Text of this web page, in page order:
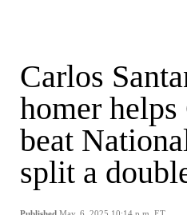
Carlos
homer helps
beat
split a